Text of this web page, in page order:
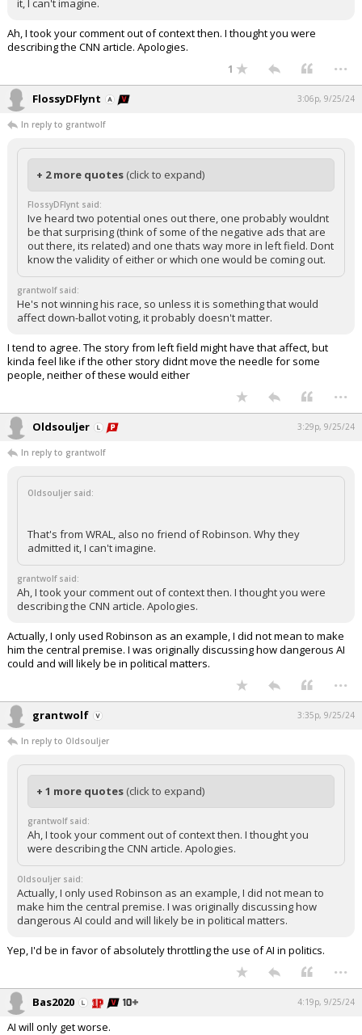
it, I can't imagine.
Ah, I took your comment out of context then. I thought you were
describing the CNN article. Apologies.
1 ...
FlossyDFlynt 3:06p, 9/25/24
In reply to grantwolf
+ 2 more quotes (click to expand)
FlossyDFlynt said:
Ive heard two potential ones out there, one probably wouldnt
be that surprising (think of some of the negative ads that are
out there, its related) and one thats way more in left field. Dont
know the validity of either or which one would be coming out.
grantwolf said:
He's not winning his race, so unless it is something that would
affect down-ballot voting, it probably doesn't matter.
I tend to agree. The story from left field might have that affect, but
kinda feel like if the other story didnt move the needle for some
people, neither of these would either
...
Oldsouljer 3:29p, 9/25/24
In reply to grantwolf
Oldsouljer said:
That's from WRAL, also no friend of Robinson. Why they
admitted it, I can't imagine.
grantwolf said:
Ah, I took your comment out of context then. I thought you were
describing the CNN article. Apologies.
Actually, I only used Robinson as an example, I did not mean to make
him the central premise. I was originally discussing how dangerous AI
could and will likely be in political matters.
...
grantwolf 3:35p, 9/25/24
In reply to Oldsouljer
+ 1 more quotes (click to expand)
grantwolf said:
Ah, I took your comment out of context then. I thought you
were describing the CNN article. Apologies.
Oldsouljer said:
Actually, I only used Robinson as an example, I did not mean to
make him the central premise. I was originally discussing how
dangerous AI could and will likely be in political matters.
Yep, I'd be in favor of absolutely throttling the use of AI in politics.
...
Bas2020 4:19p, 9/25/24
AI will only get worse.